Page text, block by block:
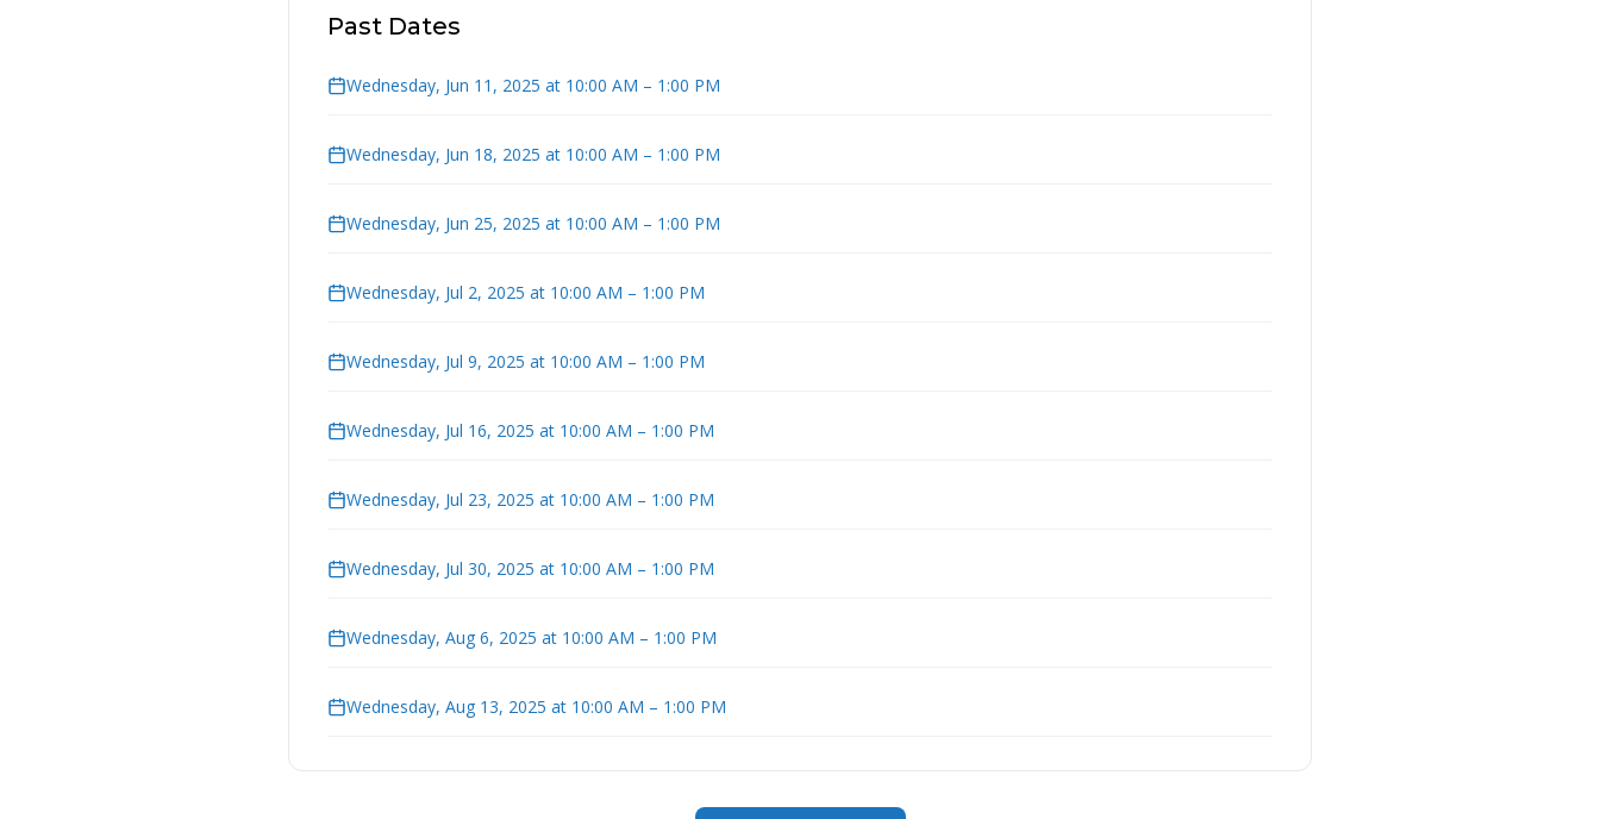
Past Dates
Wednesday, Jun 11, 2025 at 10:00 AM – 1:00 PM
Wednesday, Jun 18, 2025 at 10:00 AM – 1:00 PM
Wednesday, Jun 25, 2025 at 10:00 AM – 1:00 PM
Wednesday, Jul 2, 2025 at 10:00 AM – 1:00 PM
Wednesday, Jul 9, 2025 at 10:00 AM – 1:00 PM
Wednesday, Jul 16, 2025 at 10:00 AM – 1:00 PM
Wednesday, Jul 23, 2025 at 10:00 AM – 1:00 PM
Wednesday, Jul 30, 2025 at 10:00 AM – 1:00 PM
Wednesday, Aug 6, 2025 at 10:00 AM – 1:00 PM
Wednesday, Aug 13, 2025 at 10:00 AM – 1:00 PM